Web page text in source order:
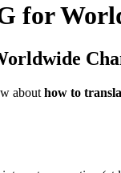
for
about how to